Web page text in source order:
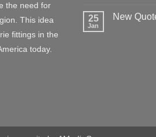
the need for
This idea
fittings in the
today.
25
Jan
New